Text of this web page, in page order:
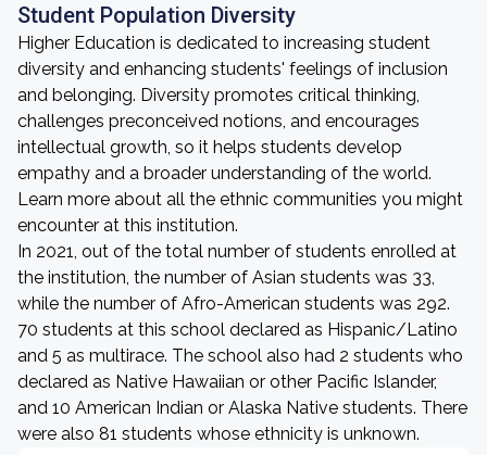
Student Population Diversity
Higher Education is dedicated to increasing student
diversity and enhancing students' feelings of inclusion
and belonging. Diversity promotes critical thinking,
challenges preconceived notions, and encourages
intellectual growth, so it helps students develop
empathy and a broader understanding of the world.
Learn more about all the ethnic communities you might
encounter at this institution.
In 2021, out of the total number of students enrolled at
the institution, the number of Asian students was 33,
while the number of Afro-American students was 292.
70 students at this school declared as Hispanic/Latino
and 5 as multirace. The school also had 2 students who
declared as Native Hawaiian or other Pacific Islander,
and 10 American Indian or Alaska Native students. There
were also 81 students whose ethnicity is unknown.